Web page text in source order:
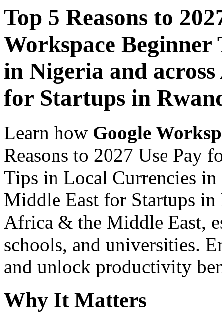
Top 5 Reasons to
Workspace
in Nigeria and
for Startups in
Learn how Google
Reasons to 2027 Use Pay
Tips in Local Currencies
Middle East for Startups in
Africa & the Middle East,
schools, and universities.
and unlock productivity
Why It Matters